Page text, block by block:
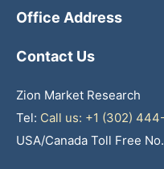
Office Address
Contact Us
Zion Market Research
Tel: Call us: +1 (302)
USA/Canada Toll Free No.